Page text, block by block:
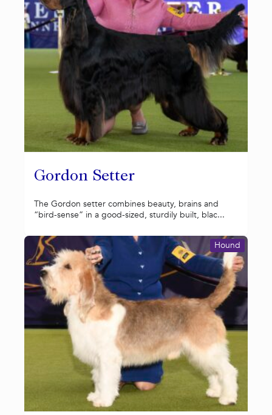
Gordon Setter
The Gordon setter combines beauty, brains and
“bird-sense” in a good-sized, sturdily built, blac...
Hound